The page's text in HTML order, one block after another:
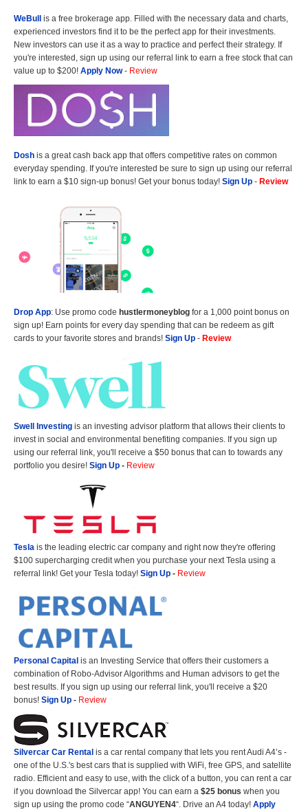
WeBull is a free brokerage app. Filled with the necessary data and charts,
experienced investors find it to be the perfect app for their investments.
New investors can use it as a way to practice and perfect their strategy. If
you're interested, sign up using our referral link to earn a free stock that can
value up to $200! Apply Now- Review
Dosh is a great cash back app that offers competitive rates on common
everyday spending. If you're interested be sure to sign up using our referral
link to earn a $10 sign-up bonus! Get your bonus today! Sign Up - Review
Drop App: Use promo code hustlermoneyblog for a 1,000 point bonus on
sign up! Earn points for every day spending that can be redeem as gift
cards to your favorite stores and brands! Sign Up - Review
Swell Investing is an investing advisor platform that allows their clients to
invest in social and environmental benefiting companies. If you sign up
using our referral link, you'll receive a $50 bonus that can to towards any
portfolio you desire! Sign Up - Review
Tesla is the leading electric car company and right now they're offering
$100 supercharging credit when you purchase your next Tesla using a
referral link! Get your Tesla today! Sign Up - Review
Personal Capital is an Investing Service that offers their customers a
combination of Robo-Advisor Algorithms and Human advisors to get the
best results. If you sign up using our referral link, you'll receive a $20
bonus! Sign Up - Review
Silvercar Car Rental is a car rental company that lets you rent Audi A4’s -
one of the U.S.'s best cars that is supplied with WiFi, free GPS, and satellite
radio. Efficient and easy to use, with the click of a button, you can rent a car
if you download the Silvercar app! You can earn a $25 bonus when you
sign up using the promo code “ANGUYEN4“. Drive an A4 today! Apply